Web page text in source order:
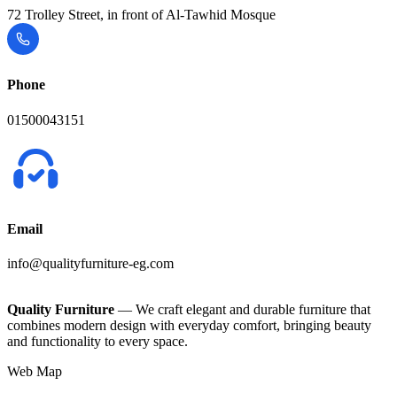
72 Trolley Street, in front of Al-Tawhid Mosque
Phone
01500043151
Email
info@qualityfurniture-eg.com
Quality Furniture — We craft elegant and durable furniture that
combines modern design with everyday comfort, bringing beauty
and functionality to every space.
Web Map